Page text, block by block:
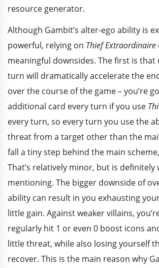
resource generator.
Although Gambit’s alter-ego ability is
powerful, relying on Thief Extraordinaire
meaningful downsides. The first is that
turn will dramatically accelerate the
over the course of the game – you’re
additional card every turn if you use
every turn, so every turn you use the
threat from a target other than the
fall a tiny step behind the main
That’s relatively minor, but is definitely
mentioning. The bigger downside of
ability can result in you exhausting
little gain. Against weaker villains,
regularly hit 1 or even 0 boost icons
little threat, while also losing yourself
recover. This is the main reason why